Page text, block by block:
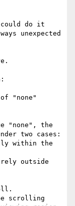
could do it
unexpected
"none"
"none", the
two cases:
within the
outside
scrolling